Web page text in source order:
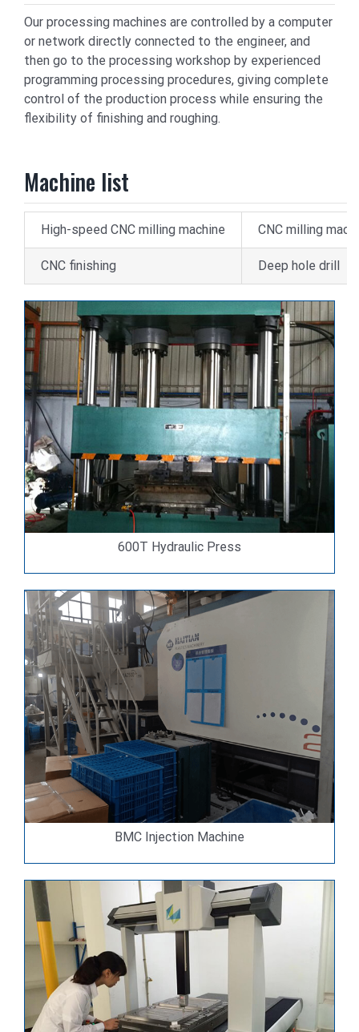
Our processing machines are controlled by a computer
or network directly connected to the engineer, and
then go to the processing workshop by experienced
programming processing procedures, giving complete
control of the production process while ensuring the
flexibility of finishing and roughing.
Machine list
High-speed CNC milling machine CNC milling
CNC finishing Deep hole drill
600T Hydraulic Press
BMC Injection Machine